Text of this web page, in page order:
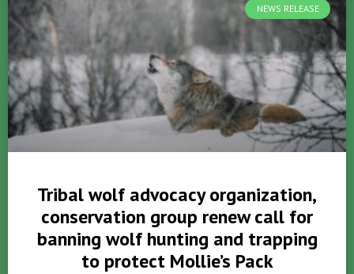
NEWS RELEASE
Tribal wolf advocacy organization,
conservation group renew call for
banning wolf hunting and trapping
to protect Mollie’s Pack